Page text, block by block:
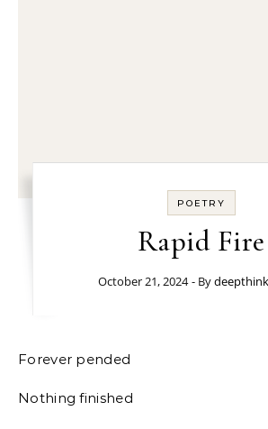
POETRY
Rapid Fire
October 21, 2024 - By
Forever pended
Nothing finished